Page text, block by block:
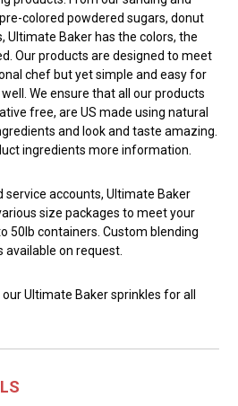
colored powdered sugars, donut
Ultimate Baker has the colors, the
Our products are designed to meet
chef but yet simple and easy for
We ensure that all our products
free, are US made using natural
and look and taste amazing.
ingredients more information.
service accounts, Ultimate Baker
size packages to meet your
50lb containers. Custom blending
on request.
Ultimate Baker sprinkles for all